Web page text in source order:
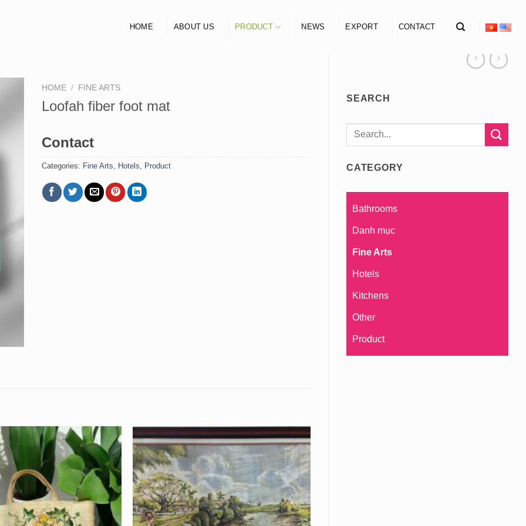
HOME ABOUT US PRODUCT NEWS EXPORT CONTACT
SEARCH
Search
CATEGORY
Bathrooms
Danh mục
Fine Arts
Hotels
Kitchens
Other
Product
HOME / FINE ARTS
Loofah fiber foot mat
Contact
Categories: Fine Arts Hotels Product